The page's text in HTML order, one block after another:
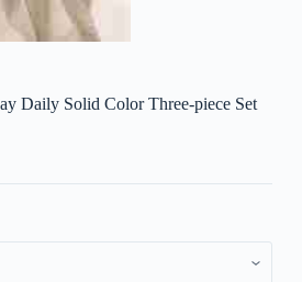
Daily Solid Color Three-piece Set